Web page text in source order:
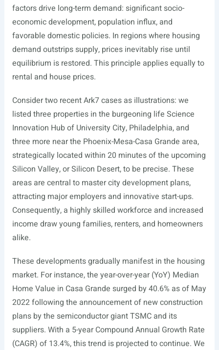
factors drive long-term demand: significant socio-
economic development, population influx, and
favorable domestic policies. In regions where housing
demand outstrips supply, prices inevitably rise until
equilibrium is restored. This principle applies equally to
rental and house prices.
Consider two recent Ark7 cases as illustrations: we
listed three properties in the burgeoning life Science
Innovation Hub of University City, Philadelphia, and
three more near the Phoenix-Mesa-Casa Grande area,
strategically located within 20 minutes of the upcoming
Silicon Valley, or Silicon Desert, to be precise. These
areas are central to master city development plans,
attracting major employers and innovative start-ups.
Consequently, a highly skilled workforce and increased
income draw young families, renters, and homeowners
alike.
These developments gradually manifest in the housing
market. For instance, the year-over-year (YoY) Median
Home Value in Casa Grande surged by 40.6% as of May
2022 following the announcement of new construction
plans by the semiconductor giant TSMC and its
suppliers. With a 5-year Compound Annual Growth Rate
(CAGR) of 13.4%, this trend is projected to continue. We